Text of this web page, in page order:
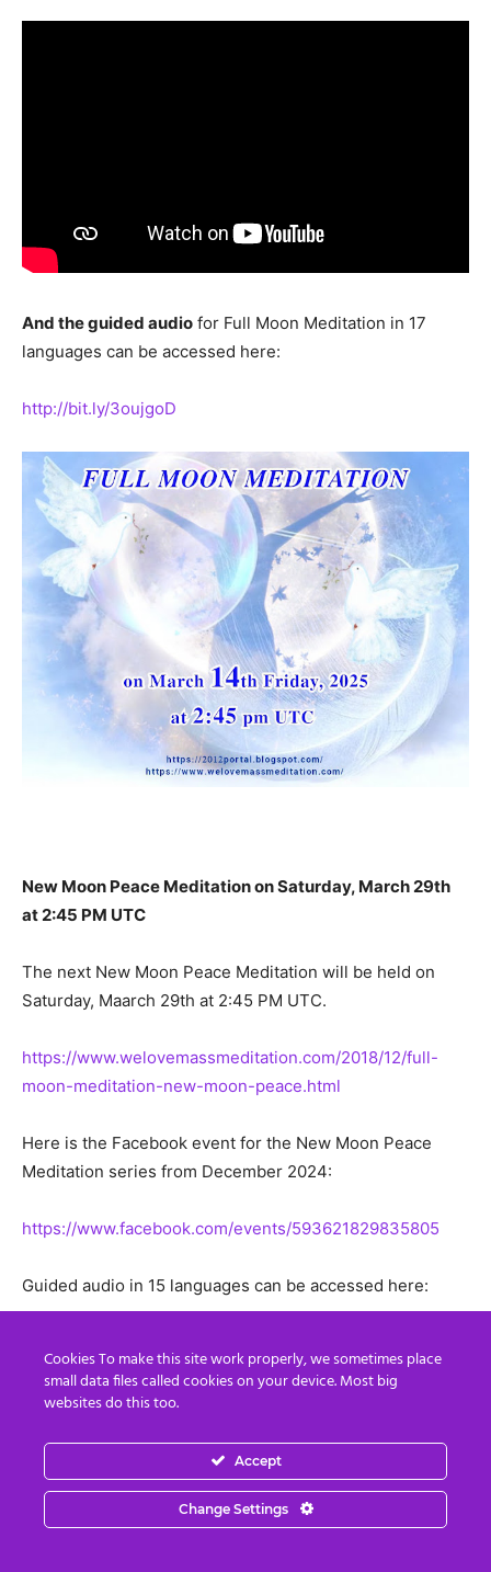
And the guided audio for Full Moon Meditation in 17
languages can be accessed here:
http://bit.ly/3oujgoD
New Moon Peace Meditation on Saturday, March 29th
at 2:45 PM UTC
The next New Moon Peace Meditation will be held on
Saturday, Maarch 29th at 2:45 PM UTC.
https://www.welovemassmeditation.com/2018/12/full-
moon-meditation-new-moon-peace.html
Here is the Facebook event for the New Moon Peace
Meditation series from December 2024:
https://www.facebook.com/events/593621829835805
Guided audio in 15 languages can be accessed here:
Cookies To make this site work properly, we sometimes place
small data files called cookies on your device. Most big
websites do this too.
Accept
Change Settings